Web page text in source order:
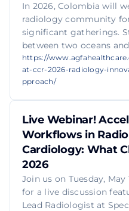
In 2026, Colombia will
radiology community
significant gatherings.
between two oceans
https://
at-ccr-2026-radiology-
pproach/
Live Webinar!
Workflows in
Cardiology: What
2026
Join us on Tuesday, May
for a live discussion
Lead Radiologist at